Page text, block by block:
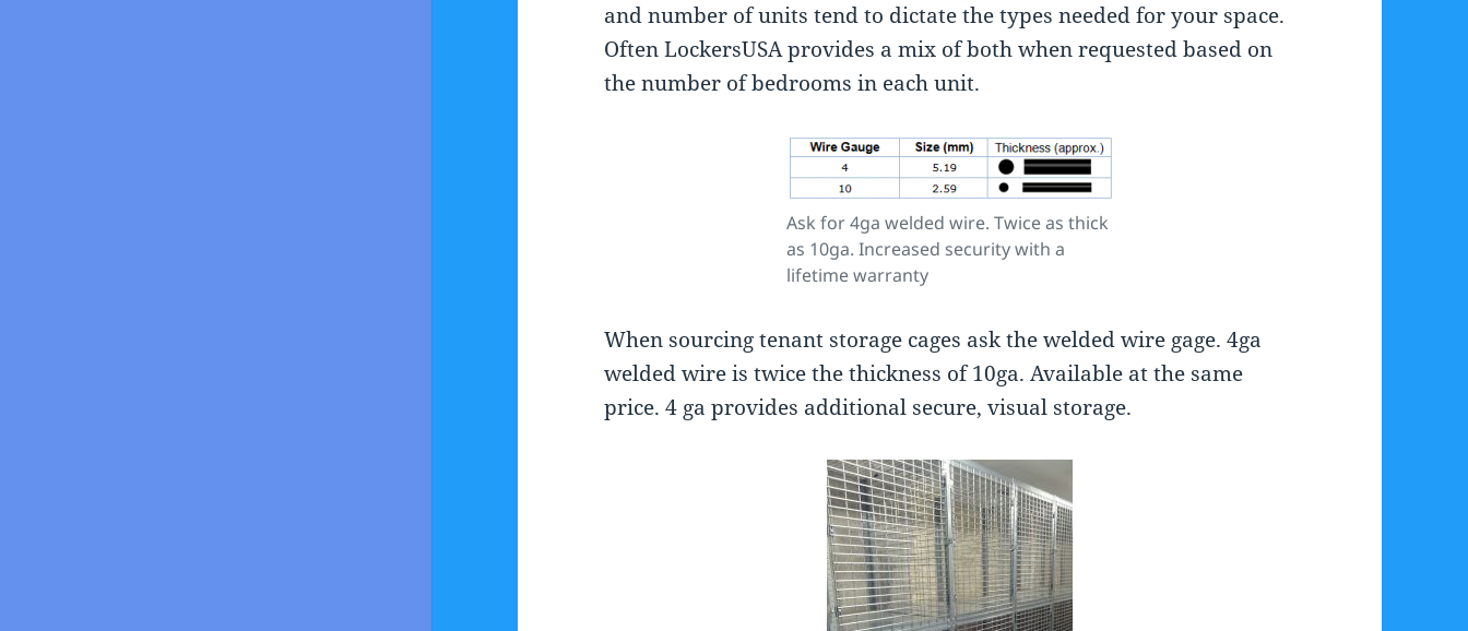
and number of units tend to dictate the types needed for your space.
Often LockersUSA provides a mix of both when requested based on
the number of bedrooms in each unit.
Ask for 4ga welded wire. Twice as thick
as 10ga. Increased security with a
lifetime warranty
When sourcing tenant storage cages ask the welded wire gage. 4ga
welded wire is twice the thickness of 10ga. Available at the same
price. 4 ga provides additional secure, visual storage.